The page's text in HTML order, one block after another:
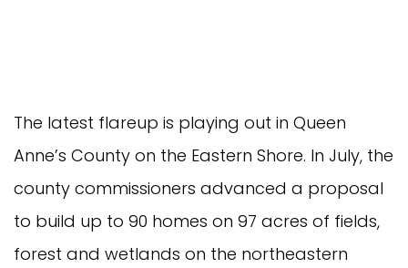
The latest flareup is playing out in Queen
Anne’s County on the Eastern Shore. In July, the
county commissioners advanced a proposal
to build up to 90 homes on 97 acres of fields,
forest and wetlands on the northeastern